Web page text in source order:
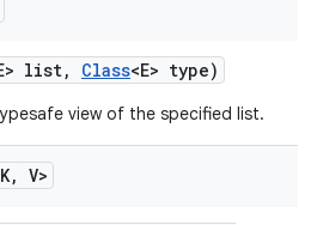
list, Class<E> type)
view of the specified list.
, V>